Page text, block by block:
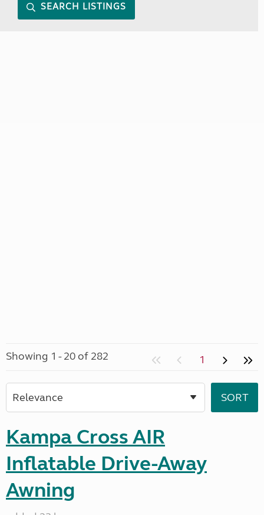
SEARCH LISTINGS
Showing 1 - 20 of 282 1
Kampa Cross AIR
Inflatable Drive-Away
Awning